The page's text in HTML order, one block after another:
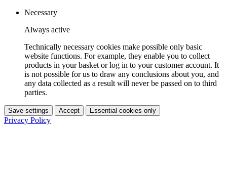
Necessary
Always active
Technically necessary cookies make possible only basic
website functions. For example, they enable you to collect
products in your basket or log in to your customer account. It
is not possible for us to draw any conclusions about you, and
any data collected as a result will never be passed on to third
parties.
Save settings Accept Essential cookies only
Privacy Policy